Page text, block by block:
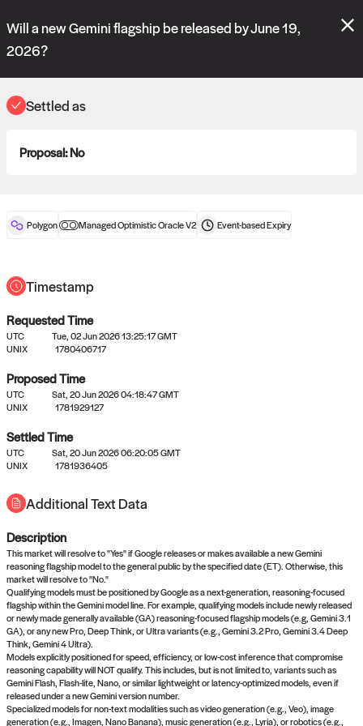
Please review these new requests on the "Verify" and "Propose" tabs
and see our
ORACLE
No settled queries yet
Come back soon, or check out the
Will a new Gemini flagship be released by June 19,
2026?
Settled as
Proposal:No
Polygon Managed Optimistic Oracle V2 Event-basedExpiry
Timestamp
Requested Time
UTC
Tue, 02 Jun 2026 13:25:17 GMT
UNIX
1780406717
Proposed Time
UTC
Sat, 20 Jun 2026 04:18:47 GMT
UNIX
1781929127
Settled Time
UTC
Sat, 20 Jun 2026 06:20:05 GMT
UNIX
1781936405
Additional Text Data
Description
This market will resolve to "Yes" if Google releases or makes available a new Gemini
reasoning flagship model to the general public by the specified date (ET). Otherwise, this
market will resolve to "No."
Qualifying models must be positioned by Google as a next-generation, reasoning-focused
flagship within the Gemini model line. For example, qualifying models include newly released
or newly made generally available (GA) reasoning-focused flagship models (e.g, Gemini 3.1
GA), or any new Pro, Deep Think, or Ultra variants (e.g., Gemini 3.2 Pro, Gemini 3.4 Deep
Think, Gemini 4 Ultra).
Models explicitly positioned for speed, efficiency, or low-cost inference that compromise
reasoning capability will NOT qualify. This includes, but is not limited to, variants such as
Gemini Flash, Flash-lite, Nano, or similar lightweight or latency-optimized models, even if
released under a new Gemini version number.
Specialized models for non-text modalities such as video generation (e.g., Veo), image
generation (e.g., Imagen, Nano Banana), music generation (e.g., Lyria), or robotics (e.g.,